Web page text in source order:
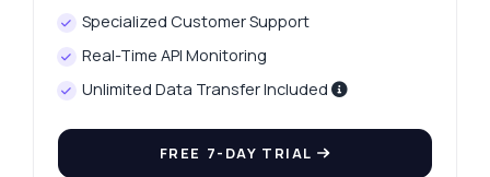
Specialized Customer Support
Real-Time API Monitoring
Unlimited Data Transfer Included
FREE 7-DAY TRIAL